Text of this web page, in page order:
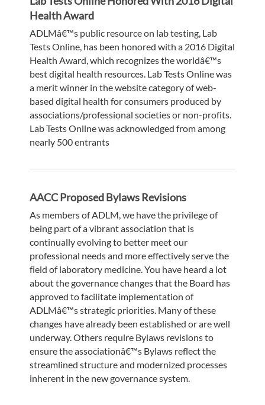
Health Award
ADLMâ€™s public resource on lab testing, Lab
Tests Online, has been honored with a 2016 Digital
Health Award, which recognizes the worldâ€™s
best digital health resources. Lab Tests Online was
a merit winner in the website category of web-
based digital health for consumers produced by
associations/professional societies or non-profits.
Lab Tests Online was acknowledged from among
nearly 500 entrants
AACC Proposed Bylaws Revisions
As members of ADLM, we have the privilege of
being part of a vibrant association that is
continually evolving to better meet our
professional needs and more effectively serve the
field of laboratory medicine. You have heard a lot
about the governance changes that the Board has
approved to facilitate implementation of
ADLMâ€™s strategic priorities. Many of these
changes have already been established or are well
underway. Others require Bylaws revisions to
ensure the associationâ€™s Bylaws reflect the
streamlined structure and modernized processes
inherent in the new governance system.